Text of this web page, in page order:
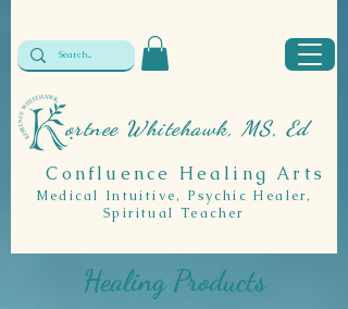
Confluence Healing Arts
Medical Intuitive, Psychic Healer,
Spiritual Teacher
ortnee Whitehawk, MS, Ed
Healing Products